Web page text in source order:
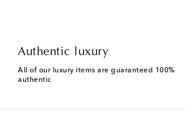
Authentic luxury
All of our luxury items are guaranteed 100%
authentic